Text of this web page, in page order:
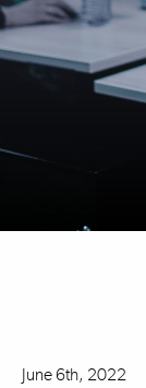
June 6th, 2022